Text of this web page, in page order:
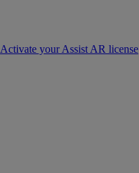
Activate your Assist AR license